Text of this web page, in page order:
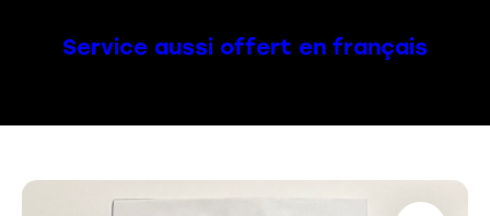
Service aussi offert en français